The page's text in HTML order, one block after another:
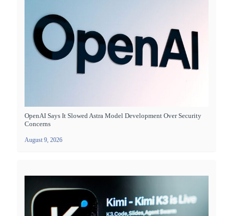
OpenAI Says It Slowed Astra Model Development Over Security
Concerns
August 9, 2026